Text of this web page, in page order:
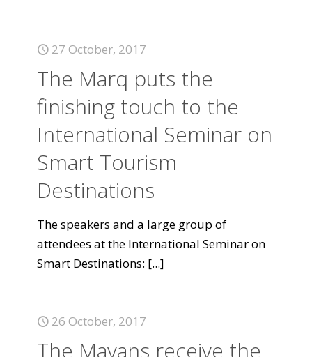
27 October, 2017
The Marq puts the
finishing touch to the
International Seminar on
Smart Tourism
Destinations
The speakers and a large group of
attendees at the International Seminar on
Smart Destinations: [...]
26 October, 2017
The Mayans receive the